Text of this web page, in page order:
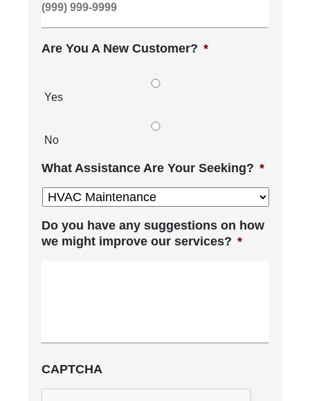
Are You A New Customer? *
Yes
No
What Assistance Are Your Seeking? *
Do you have any suggestions on how
we might improve our services? *
CAPTCHA